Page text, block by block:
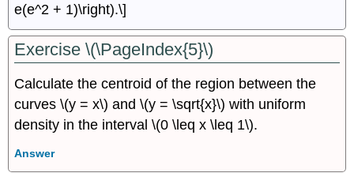
e(e^2 + 1)\right).\]
Exercise \(\PageIndex{5}\)
Calculate the centroid of the region between the
curves \(y = x\) and \(y = \sqrt{x}\) with uniform
density in the interval \(0 \leq x \leq 1\).
Answer